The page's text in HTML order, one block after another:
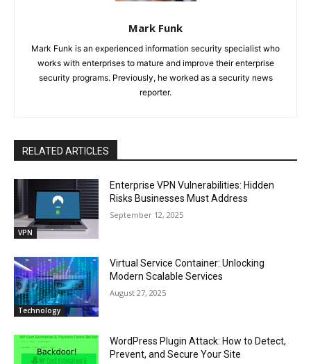
Mark Funk
Mark Funk is an experienced information security specialist who
works with enterprises to mature and improve their enterprise
security programs. Previously, he worked as a security news
reporter.
RELATED ARTICLES
VPN
Enterprise VPN Vulnerabilities: Hidden
Risks Businesses Must Address
September 12, 2025
Technology
Virtual Service Container: Unlocking
Modern Scalable Services
August 27, 2025
WordPress Plugin Attack: How to Detect,
Prevent, and Secure Your Site